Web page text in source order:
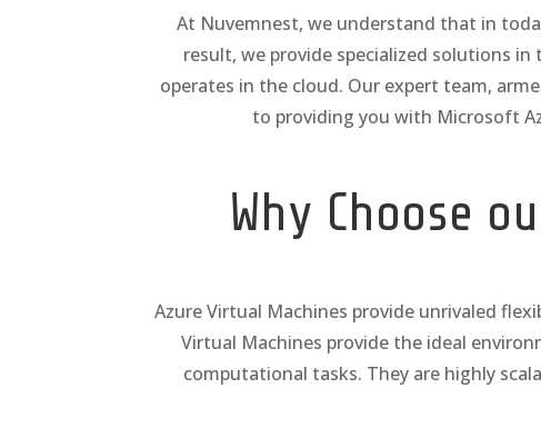
At Nuvemnest, we understand that in
result, we provide specialized solutions
operates in the cloud. Our expert team,
to providing you with Microsoft
Why Choose
Azure Virtual Machines provide unrivaled
Virtual Machines provide the ideal
computational tasks. They are highly